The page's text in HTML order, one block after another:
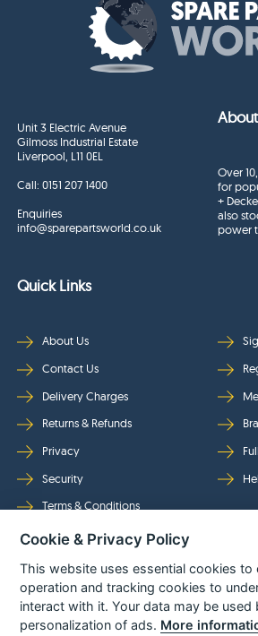
Unit 3 Electric Avenue
Gilmoss Industrial Estate
Liverpool, L11 0EL
Call:0151 207 1400
Enquiries
info@sparepartsworld.co.uk
Over
for
+
also
power
Quick Links
About Us
Contact Us
Delivery Charges
Returns & Refunds
Privacy
Security
Terms & Conditions
Follow Us
Cookie & Privacy Policy
This website uses essential cookies to
operation and tracking cookies to
interact with it. Your data may be
personalization of ads. More